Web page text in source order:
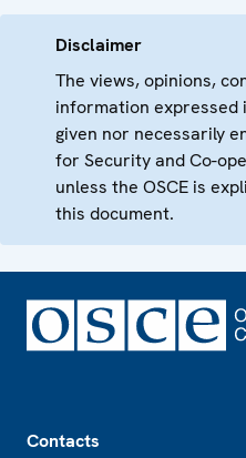
Disclaimer
The views, opinions,
information expressed
given nor necessarily
for Security and Co-
unless the OSCE is
this document.
Contacts